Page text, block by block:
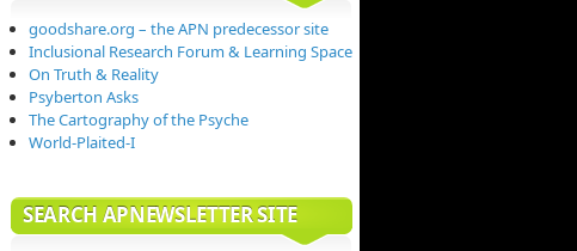
goodshare.org – the APN predecessor site
Inclusional Research Forum & Learning Space
On Truth & Reality
Psyberton Asks
The Cartography of the Psyche
World-Plaited-I
SEARCH APNEWSLETTER SITE